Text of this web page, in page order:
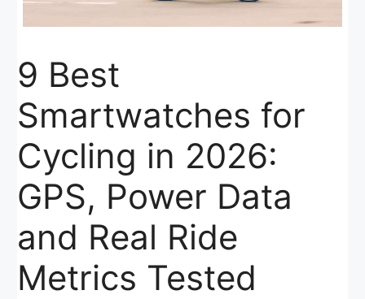
9 Best
Smartwatches for
Cycling in 2026:
GPS, Power Data
and Real Ride
Metrics Tested